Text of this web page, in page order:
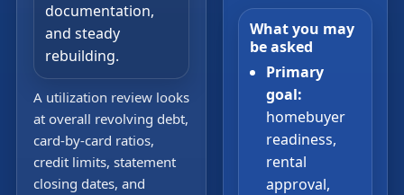
documentation,
and steady
rebuilding.
A utilization review looks
at overall revolving debt,
card-by-card ratios,
credit limits, statement
closing dates, and
What you may
be asked
Primary
goal:
homebuyer
readiness,
rental
approval,